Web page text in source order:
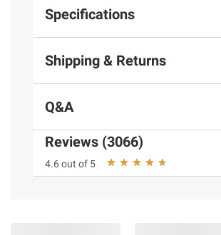
Product information is provided by
and BJ’s does not represent or
information is accurate or
consult the product’s labels,
Specifications
Shipping & Returns
Q&A
Reviews (3066)
4.6 out of 5